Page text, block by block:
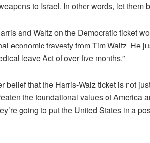
to Israel. In other words, let them
and Waltz on the Democratic ticket
economic travesty from Tim Waltz.
leave Act of over five months.”
belief that the Harris-Walz ticket is not
the foundational values of America
going to put the United States in a